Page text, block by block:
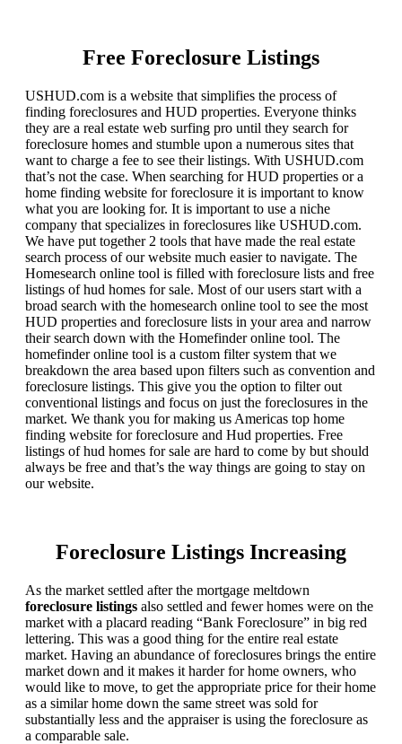
Free Foreclosure Listings
USHUD.com is a website that simplifies the process of
finding foreclosures and HUD properties. Everyone thinks
they are a real estate web surfing pro until they search for
foreclosure homes and stumble upon a numerous sites that
want to charge a fee to see their listings. With USHUD.com
that’s not the case. When searching for HUD properties or a
home finding website for foreclosure it is important to know
what you are looking for. It is important to use a niche
company that specializes in foreclosures like USHUD.com.
We have put together 2 tools that have made the real estate
search process of our website much easier to navigate. The
Homesearch online tool is filled with foreclosure lists and free
listings of hud homes for sale. Most of our users start with a
broad search with the homesearch online tool to see the most
HUD properties and foreclosure lists in your area and narrow
their search down with the Homefinder online tool. The
homefinder online tool is a custom filter system that we
breakdown the area based upon filters such as convention and
foreclosure listings. This give you the option to filter out
conventional listings and focus on just the foreclosures in the
market. We thank you for making us Americas top home
finding website for foreclosure and Hud properties. Free
listings of hud homes for sale are hard to come by but should
always be free and that’s the way things are going to stay on
our website.
Foreclosure Listings Increasing
As the market settled after the mortgage meltdown
foreclosure listings also settled and fewer homes were on the
market with a placard reading “Bank Foreclosure” in big red
lettering. This was a good thing for the entire real estate
market. Having an abundance of foreclosures brings the entire
market down and it makes it harder for home owners, who
would like to move, to get the appropriate price for their home
as a similar home down the same street was sold for
substantially less and the appraiser is using the foreclosure as
a comparable sale.